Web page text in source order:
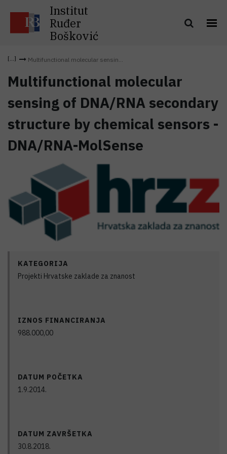
Institut
Ruđer
Bošković
Multifunctional molecular sensin...
Multifunctional molecular
sensing of DNA/RNA secondary
structure by chemical sensors -
DNA/RNA-MolSense
KATEGORIJA
Projekti Hrvatske zaklade za znanost
IZNOS FINANCIRANJA
988.000,00
DATUM POČETKA
1.9.2014.
DATUM ZAVRŠETKA
30.8.2018.